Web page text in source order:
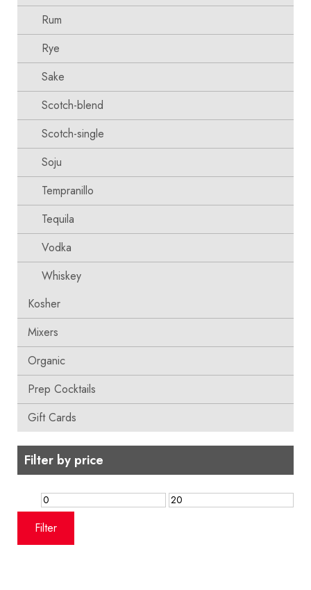
Rum
Rye
Sake
Scotch-blend
Scotch-single
Soju
Tempranillo
Tequila
Vodka
Whiskey
Kosher
Mixers
Organic
Prep Cocktails
Gift Cards
Filter by price
Min
price
Max
Filter